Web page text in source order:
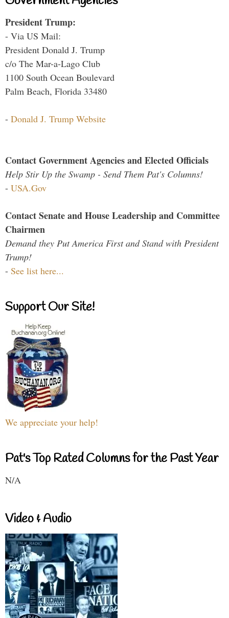
President Trump:
- Via US Mail:
President Donald J. Trump
c/o The Mar-a-Lago Club
1100 South Ocean Boulevard
Palm Beach, Florida 33480
- Donald J. Trump Website
Contact Government Agencies and Elected Officials
Help Stir Up the Swamp - Send Them Pat's Columns!
- USA.Gov
Contact Senate and House Leadership and Committee
Chairmen
Demand they Put America First and Stand with President
Trump!
- See list here...
Support Our Site!
We appreciate your help!
Pat's Top Rated Columns for the Past Year
N/A
Video & Audio